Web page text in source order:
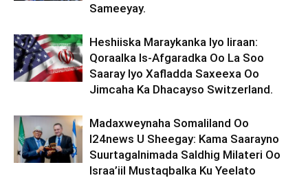
Sameeyay.
Heshiiska Maraykanka Iyo Iiraan:
Qoraalka Is-Afgaradka Oo La Soo
Saaray Iyo Xafladda Saxeexa Oo
Jimcaha Ka Dhacayso Switzerland.
Madaxweynaha Somaliland Oo
I24news U Sheegay: Kama Saarayno
Suurtagalnimada Saldhig Milateri Oo
Israa’iil Mustaqbalka Ku Yeelato